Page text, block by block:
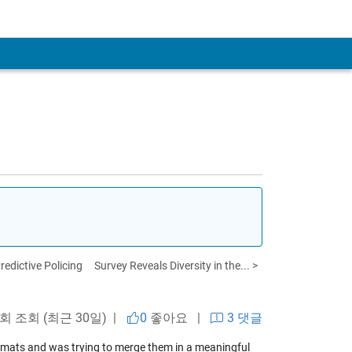
Policing Survey Reveals Diversity in the... >
조회 (최근 30일) | 0 좋아요 | 3 댓글
and was trying to merge them in a meaningful